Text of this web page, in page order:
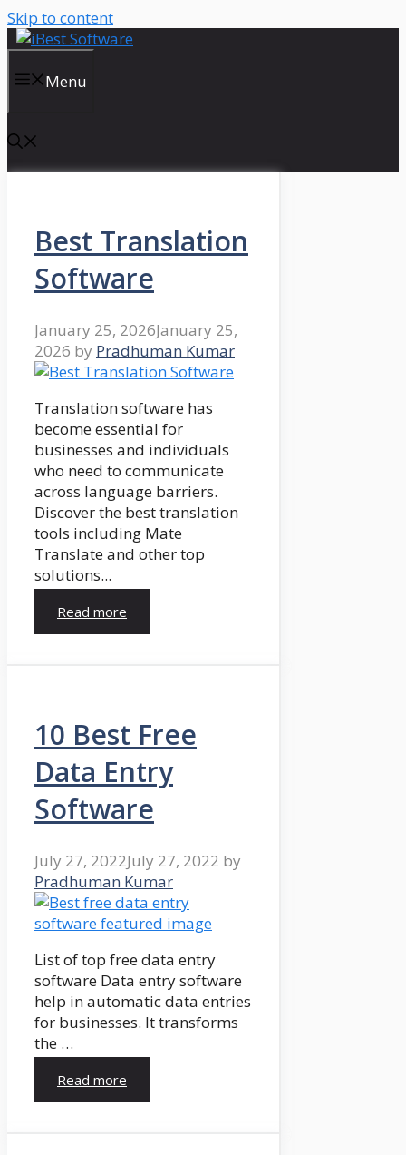
Skip to content
Menu
Best Translation
Software
January 25, 2026January 25,
2026 by Pradhuman Kumar
Translation software has
become essential for
businesses and individuals
who need to communicate
across language barriers.
Discover the best translation
tools including Mate
Translate and other top
solutions...
Read more
10 Best Free
Data Entry
Software
July 27, 2022July 27, 2022 by
Pradhuman Kumar
List of top free data entry
software Data entry software
help in automatic data entries
for businesses. It transforms
the …
Read more